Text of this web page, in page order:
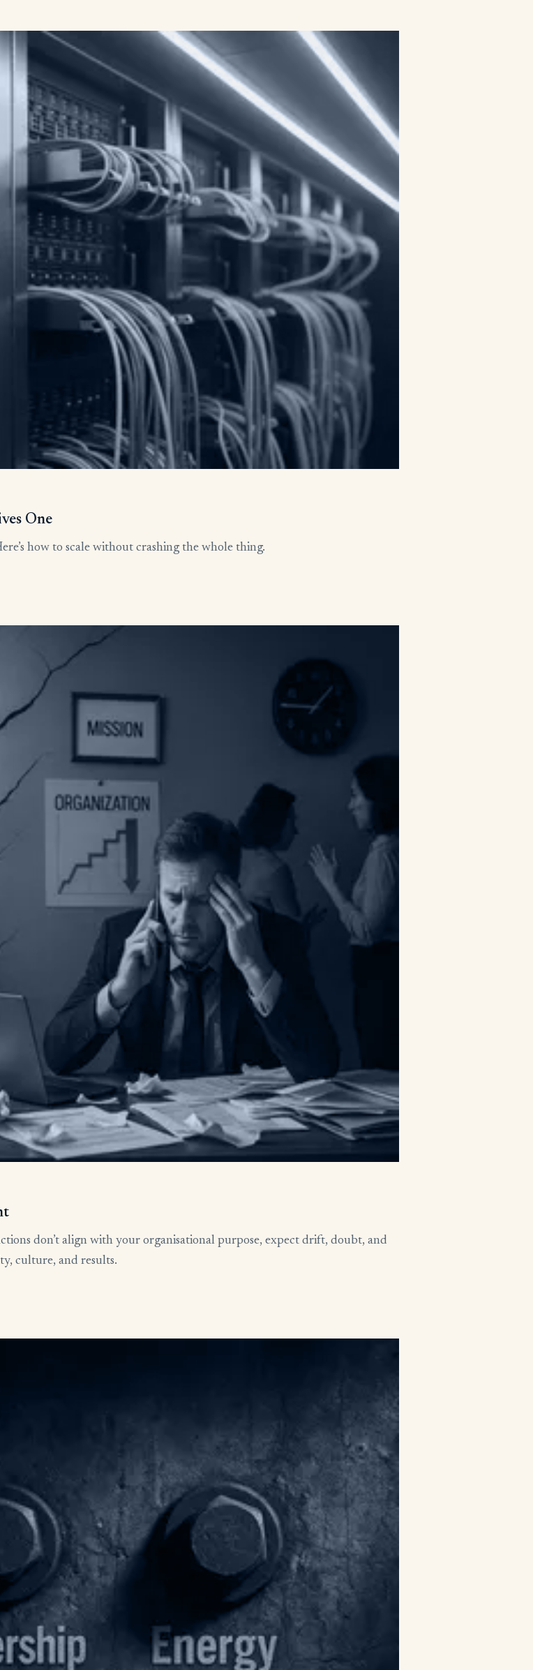
One
how to scale without crashing the whole thing.
don’t align with your organisational purpose, expect drift, doubt, and
culture, and results.